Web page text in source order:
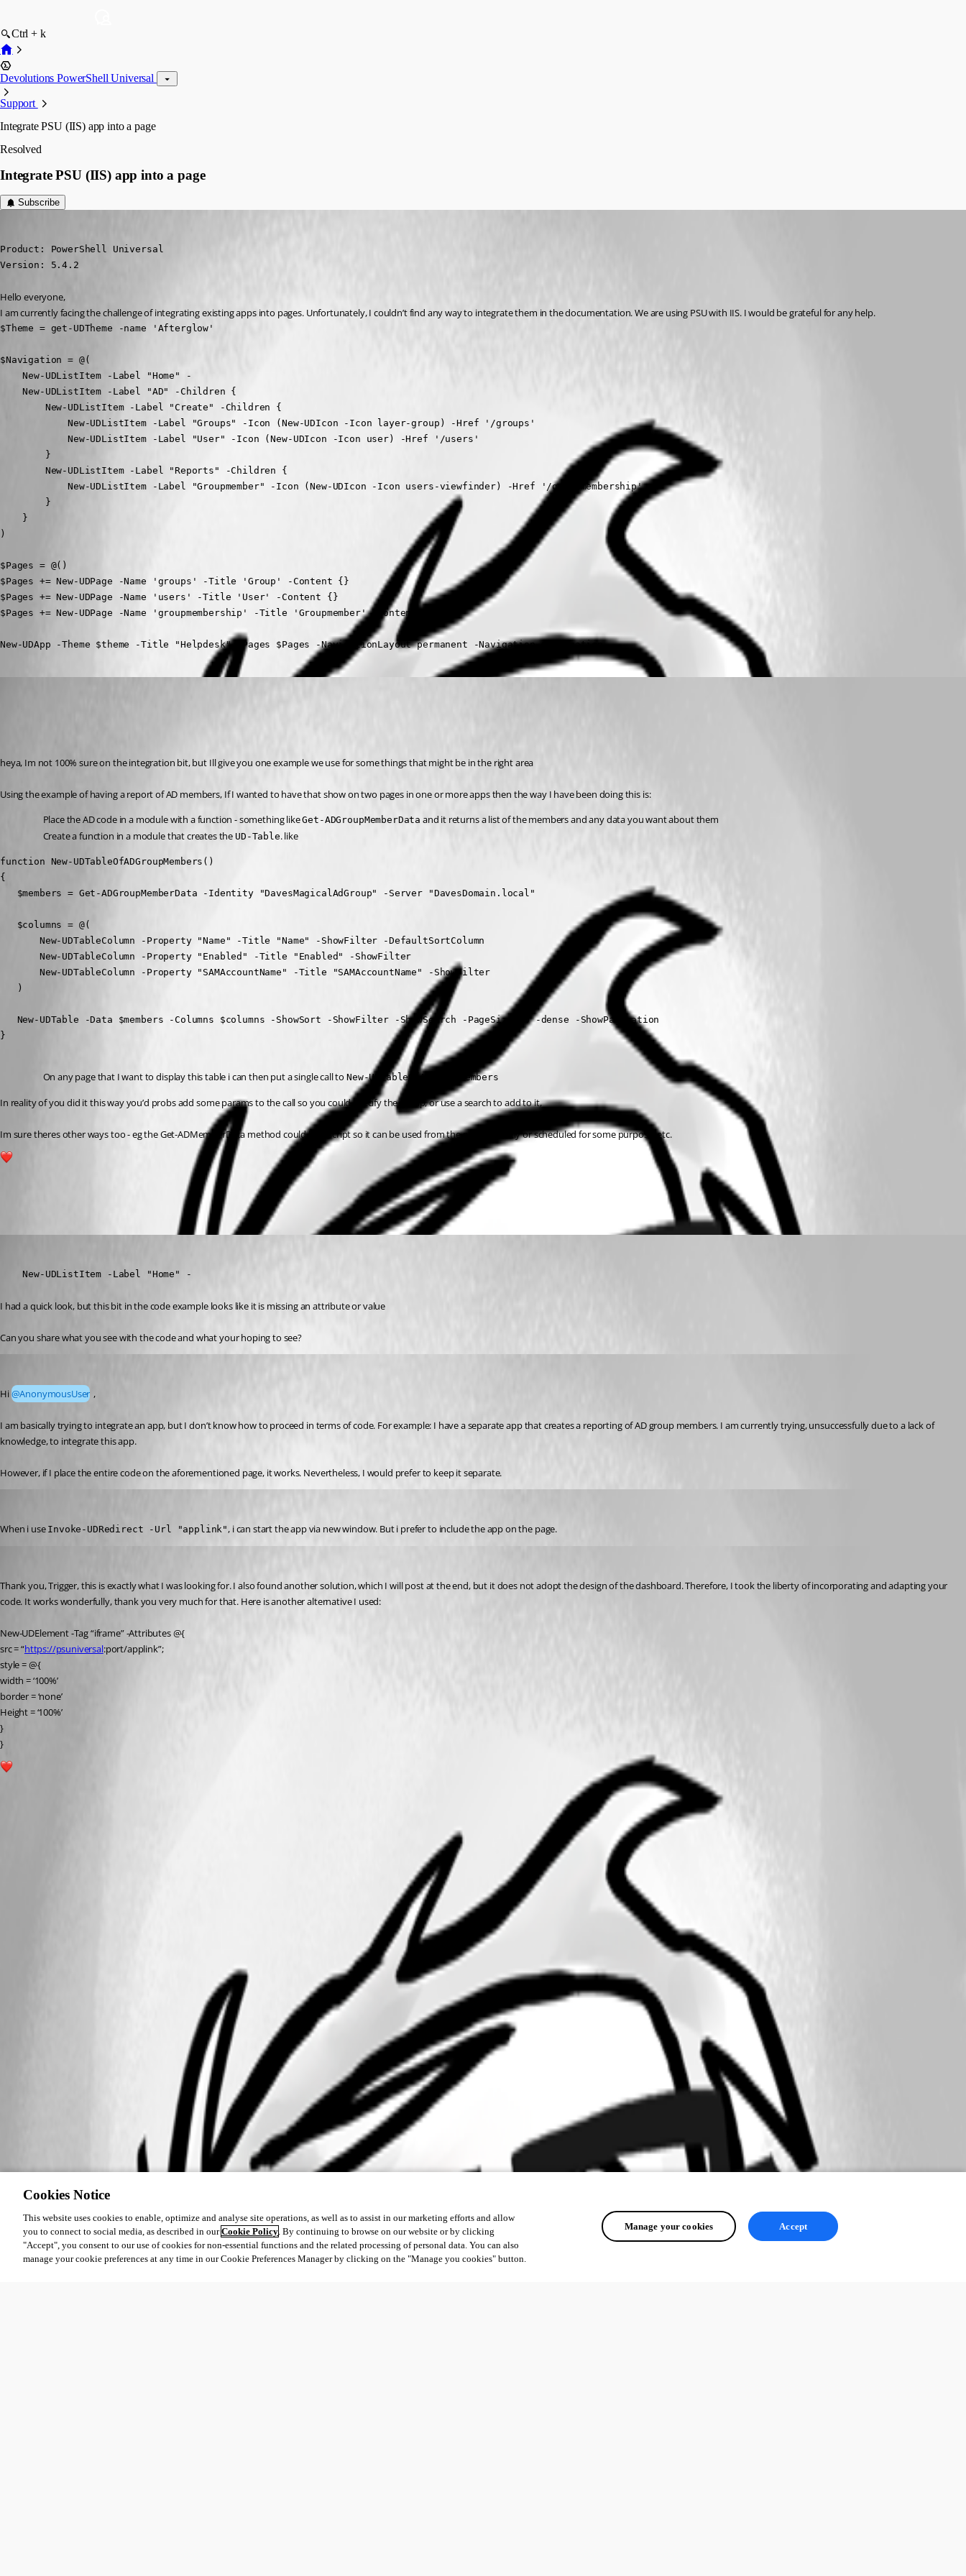
Ctrl + k
Devolutions PowerShell Universal
Support
Integrate PSU (IIS) app into a page
Resolved
Integrate PSU (IIS) app into a page
Subscribe
Product: PowerShell Universal
Version: 5.4.2
Hello everyone,
I am currently facing the challenge of integrating existing apps into pages. Unfortunately, I couldn’t find any way to integrate them in the documentation. We are using PSU with IIS. I would be grateful for any help.
$Theme = get-UDTheme -name 'Afterglow'
$Navigation = @(
    New-UDListItem -Label "Home" -
    New-UDListItem -Label "AD" -Children {
        New-UDListItem -Label "Create" -Children {
            New-UDListItem -Label "Groups" -Icon (New-UDIcon -Icon layer-group) -Href '/groups'
            New-UDListItem -Label "User" -Icon (New-UDIcon -Icon user) -Href '/users'
        }
        New-UDListItem -Label "Reports" -Children {
            New-UDListItem -Label "Groupmember" -Icon (New-UDIcon -Icon users-viewfinder) -Href '/groupmembership'
        }
    }
)
$Pages = @()
$Pages += New-UDPage -Name 'groups' -Title 'Group' -Content {}
$Pages += New-UDPage -Name 'users' -Title 'User' -Content {}
$Pages += New-UDPage -Name 'groupmembership' -Title 'Groupmember' -Content {}
New-UDApp -Theme $theme -Title "Helpdesk" -Pages $Pages -NavigationLayout permanent -Navigation $Navigation
heya, Im not 100% sure on the integration bit, but Ill give you one example we use for some things that might be in the right area
Using the example of having a report of AD members, If I wanted to have that show on two pages in one or more apps then the way I have been doing this is:
Place the AD code in a module with a function - something like Get-ADGroupMemberData and it returns a list of the members and any data you want about them
Create a function in a module that creates the UD-Table. like
function New-UDTableOfADGroupMembers()
{
   $members = Get-ADGroupMemberData -Identity "DavesMagicalAdGroup" -Server "DavesDomain.local"
   $columns = @(
       New-UDTableColumn -Property "Name" -Title "Name" -ShowFilter -DefaultSortColumn
       New-UDTableColumn -Property "Enabled" -Title "Enabled" -ShowFilter
       New-UDTableColumn -Property "SAMAccountName" -Title "SAMAccountName" -ShowFilter
   )
   New-UDTable -Data $members -Columns $columns -ShowSort -ShowFilter -ShowSearch -PageSize 50 -dense -ShowPagination
}
On any page that I want to display this table i can then put a single call to New-UDTableOfADGroupMembers
In reality of you did it this way you’d probs add some params to the call so you could specify the group, or use a search to add to it,
Im sure theres other ways too - eg the Get-ADMemberData method could be a script so it can be used from the portal directly or scheduled for some purpose, etc.
    New-UDListItem -Label "Home" -
I had a quick look, but this bit in the code example looks like it is missing an attribute or value
Can you share what you see with the code and what your hoping to see?
Hi @AnonymousUser ,
I am basically trying to integrate an app, but I don’t know how to proceed in terms of code. For example: I have a separate app that creates a reporting of AD group members. I am currently trying, unsuccessfully due to a lack of
knowledge, to integrate this app.
However, if I place the entire code on the aforementioned page, it works. Nevertheless, I would prefer to keep it separate.
When i use Invoke-UDRedirect -Url "applink" , i can start the app via new window. But i prefer to include the app on the page.
Thank you, Trigger, this is exactly what I was looking for. I also found another solution, which I will post at the end, but it does not adopt the design of the dashboard. Therefore, I took the liberty of incorporating and adapting your
code. It works wonderfully, thank you very much for that. Here is another alternative I used:
New-UDElement -Tag “iframe” -Attributes @{
src = “https://psuniversal:port/applink”;
style = @{
width = ‘100%’
border = ‘none’
Height = ‘100%’
}
}
Cookies Notice
This website uses cookies to enable, optimize and analyse site operations, as well as to assist in our marketing efforts and allow
you to connect to social media, as described in ourCookie Policy. By continuing to browse on our website or by clicking
"Accept", you consent to our use of cookies for non-essential functions and the related processing of personal data. You can also
manage your cookie preferences at any time in our Cookie Preferences Manager by clicking on the "Manage you cookies" button.
Manage your cookies Accept